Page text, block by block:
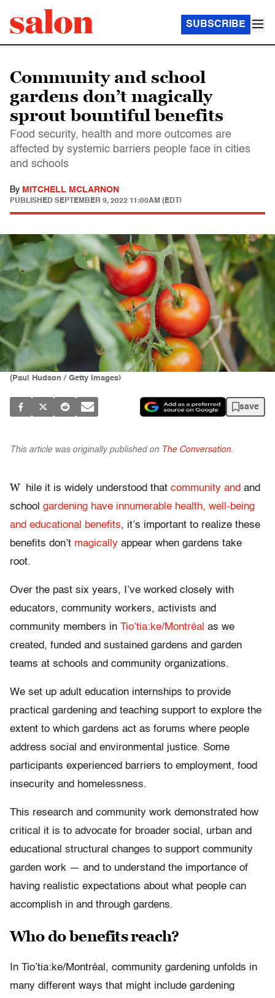
SUBSCRIBE
Community and school
gardens don’t magically
sprout bountiful benefits
Food security, health and more outcomes are
affected by systemic barriers people face in cities
and schools
By MITCHELL MCLARNON
PUBLISHED SEPTEMBER 9, 2022 11:00AM (EDT)
(Paul Hudson / Getty Images)
save
This article was originally published on The Conversation.
W hile it is widely understood that community and and
school gardening have innumerable health, well-being
and educational benefits, it’s important to realize these
benefits don’t magically appear when gardens take
root.
Over the past six years, I’ve worked closely with
educators, community workers, activists and
community members in Tio’tia:ke/Montréal as we
created, funded and sustained gardens and garden
teams at schools and community organizations.
We set up adult education internships to provide
practical gardening and teaching support to explore the
extent to which gardens act as forums where people
address social and environmental justice. Some
participants experienced barriers to employment, food
insecurity and homelessness.
This research and community work demonstrated how
critical it is to advocate for broader social, urban and
educational structural changes to support community
garden work — and to understand the importance of
having realistic expectations about what people can
accomplish in and through gardens.
Who do benefits reach?
In Tio’tia:ke/Montréal, community gardening unfolds in
many different ways that might include gardening